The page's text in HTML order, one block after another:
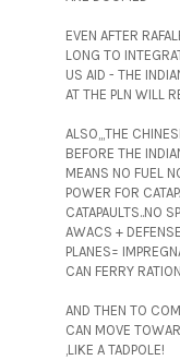
EVEN AFTER
LONG TO
US AID - THE
AT THE PLN WILL
ALSO,,,THE
BEFORE THE
MEANS NO FUEL
POWER FOR
CATAPAULTS..NO
AWACS +
PLANES=
CAN FERRY
AND THEN TO
CAN MOVE
,LIKE A TADPOLE!